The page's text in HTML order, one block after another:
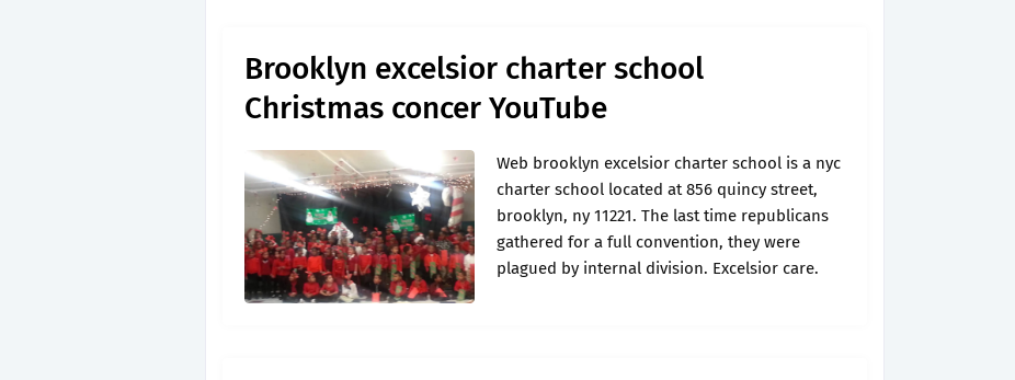
Brooklyn excelsior charter school
Christmas concer YouTube
Web brooklyn excelsior charter school is a nyc
charter school located at 856 quincy street,
brooklyn, ny 11221. The last time republicans
gathered for a full convention, they were
plagued by internal division. Excelsior care.